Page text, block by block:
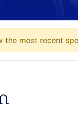
the most recent